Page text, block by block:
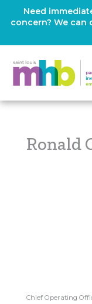
Need
concern? We can
Ronald
Chief Operating